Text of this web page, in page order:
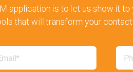
application is to let us show it to
that will transform your